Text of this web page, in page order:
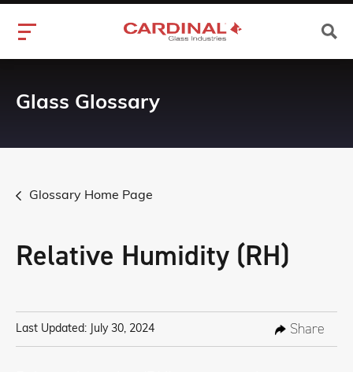
Glass Glossary
Glossary Home Page
Relative Humidity (RH)
Last Updated: July 30, 2024 Share